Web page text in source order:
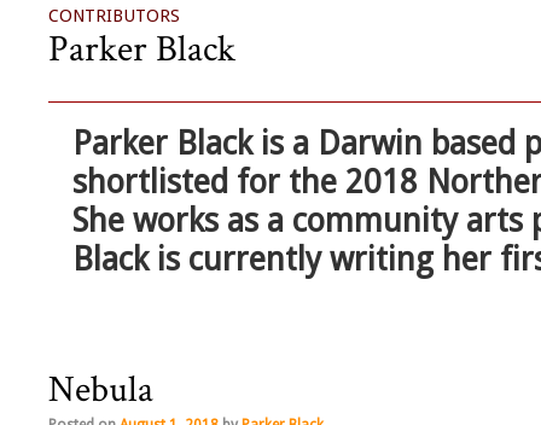
CONTRIBUTORS
Parker Black
Parker Blackis a Darwin based
shortlisted for the 2018
She works as a community
Black is currently writing her
Nebula